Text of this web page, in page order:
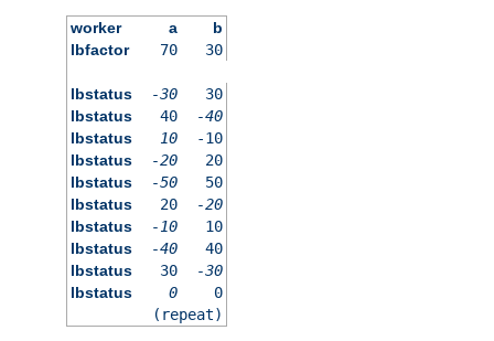
worker a
b
lbfactor
70 30
lbstatus -30
30
lbstatus
40
-40
lbstatus
10
-10
lbstatus
-20
20
lbstatus
-50
50
lbstatus
20
-20
lbstatus
-10
10
lbstatus
-40
40
lbstatus
30
-30
lbstatus
0
0
(repeat)